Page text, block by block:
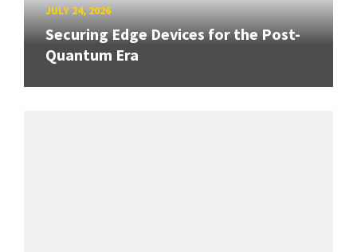
JULY 24, 2026
Securing Edge Devices for the Post-
Quantum Era